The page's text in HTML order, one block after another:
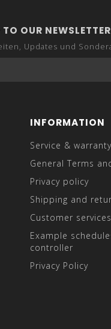
OUR NEWSLETTER
Updates und
INFORMATION
Service & warranty
General Terms
Privacy policy
Shipping and
Customer services
Example
controller
Privacy Policy